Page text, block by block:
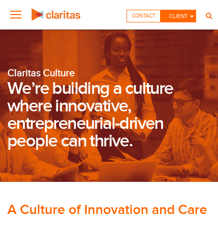
CLIENT
CONTACT
Claritas Culture
We’re building a culture
where innovative,
entrepreneurial-driven
people can thrive.
A Culture of Innovation and Care